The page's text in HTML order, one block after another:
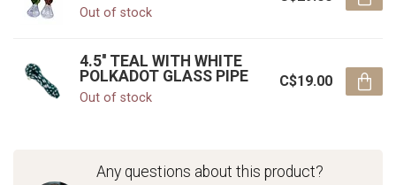
Out of stock
4.5'' TEAL WITH WHITE
POLKADOT GLASS PIPE
Out of stock
C$19.00
Any questions about this product?